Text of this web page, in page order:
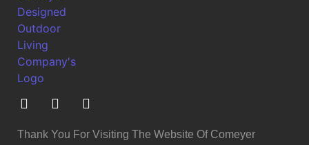
Thank You For Visiting The Website Of Comeyer